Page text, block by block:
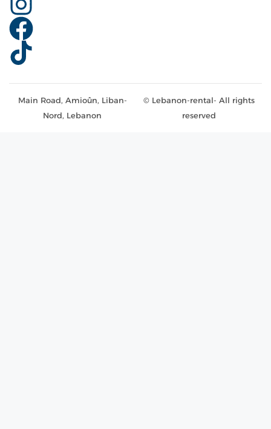
Main Road, Amioûn, Liban-
Nord, Lebanon
© Lebanon-rental- All rights
reserved